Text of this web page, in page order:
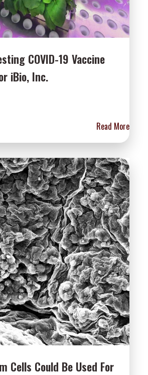
COVID-19 Vaccine
iBio, Inc.
Read More
Cells Could Be Used For